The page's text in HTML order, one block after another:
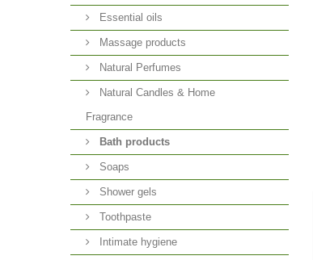
Essential oils
Massage products
Natural Perfumes
Natural Candles & Home
Fragrance
Bath products
Soaps
Shower gels
Toothpaste
Intimate hygiene